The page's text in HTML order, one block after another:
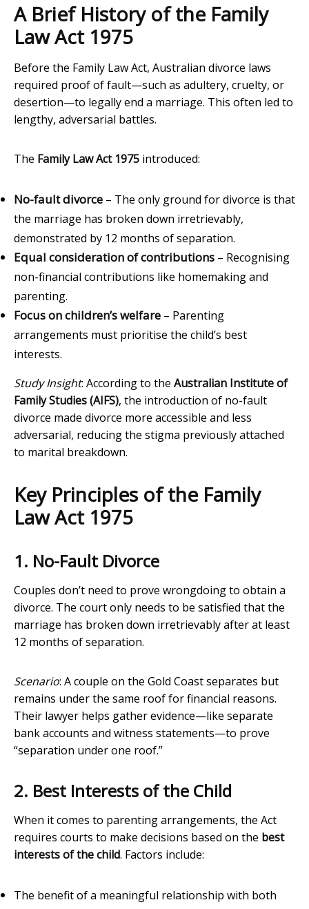
A Brief History of the Family
Law Act 1975
Before the Family Law Act, Australian divorce laws
required proof of fault—such as adultery, cruelty, or
desertion—to legally end a marriage. This often led to
lengthy, adversarial battles.
The Family Law Act 1975 introduced:
No-fault divorce – The only ground for divorce is that
the marriage has broken down irretrievably,
demonstrated by 12 months of separation.
Equal consideration of contributions – Recognising
non-financial contributions like homemaking and
parenting.
Focus on children’s welfare – Parenting
arrangements must prioritise the child’s best
interests.
Study Insight: According to the Australian Institute of
Family Studies (AIFS), the introduction of no-fault
divorce made divorce more accessible and less
adversarial, reducing the stigma previously attached
to marital breakdown.
Key Principles of the Family
Law Act 1975
1. No-Fault Divorce
Couples don’t need to prove wrongdoing to obtain a
divorce. The court only needs to be satisfied that the
marriage has broken down irretrievably after at least
12 months of separation.
Scenario: A couple on the Gold Coast separates but
remains under the same roof for financial reasons.
Their lawyer helps gather evidence—like separate
bank accounts and witness statements—to prove
“separation under one roof.”
2. Best Interests of the Child
When it comes to parenting arrangements, the Act
requires courts to make decisions based on the best
interests of the child. Factors include:
The benefit of a meaningful relationship with both